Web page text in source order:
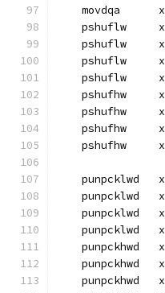
movdqa
pshuflw
pshuflw
pshuflw
pshuflw
pshufhw
pshufhw
pshufhw
pshufhw
punpcklwd
punpcklwd
punpcklwd
punpcklwd
punpckhwd
punpckhwd
punpckhwd